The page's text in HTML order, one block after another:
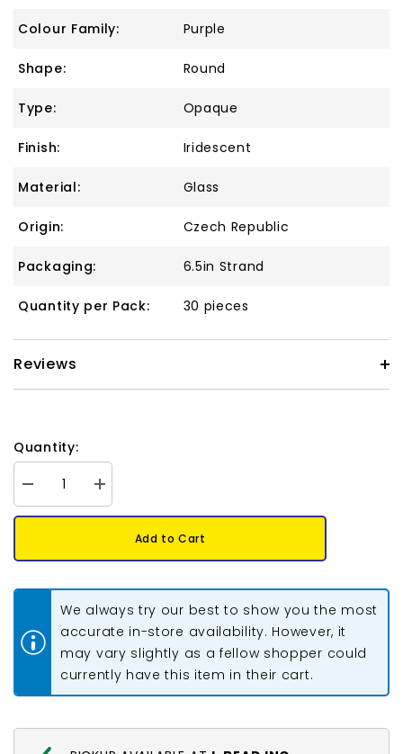
Colour Family: Purple
Shape: Round
Type: Opaque
Finish: Iridescent
Material: Glass
Origin: Czech Republic
Packaging: 6.5in Strand
Quantity per Pack: 30 pieces
Reviews
Quantity:
Decrease
quantity
for
Pearls
30/Strand
Increase
quantity
for
Pearls
30/Strand
Add to Cart
We always try our best to show you the most
accurate in-store availability. However, it
may vary slightly as a fellow shopper could
currently have this item in their cart.